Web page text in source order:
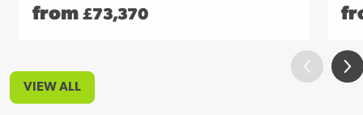
from £73,370
VIEW ALL